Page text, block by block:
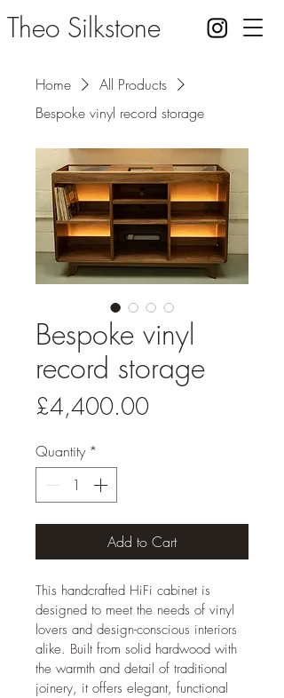
Theo Silkstone
Home
All Products
Bespoke vinyl record storage
Bespoke vinyl
record storage
£4,400.00Price
Quantity *
Add to Cart
This handcrafted HiFi cabinet is
designed to meet the needs of vinyl
lovers and design-conscious interiors
alike. Built from solid hardwood with
the warmth and detail of traditional
joinery, it offers elegant, functional